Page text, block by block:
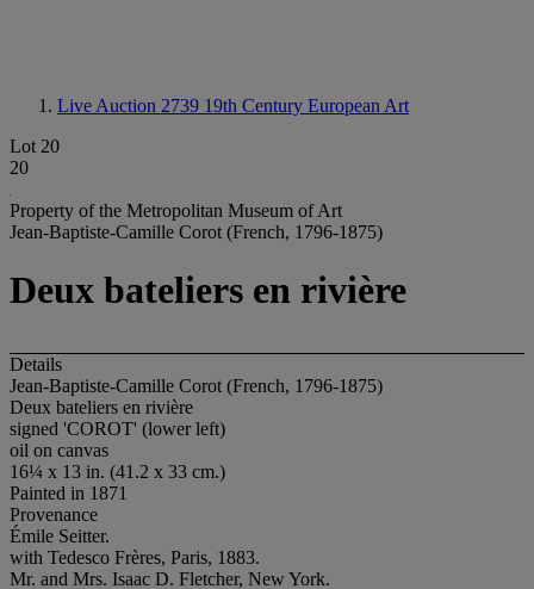
Live Auction 2739 19th Century European Art
Lot 20
20
Property of the Metropolitan Museum of Art
Jean-Baptiste-Camille Corot (French, 1796-1875)
Deux bateliers en rivière
Details
Jean-Baptiste-Camille Corot (French, 1796-1875)
Deux bateliers en rivière
signed 'COROT' (lower left)
oil on canvas
16¼ x 13 in. (41.2 x 33 cm.)
Painted in 1871
Provenance
Émile Seitter.
with Tedesco Frères, Paris, 1883.
Mr. and Mrs. Isaac D. Fletcher, New York.